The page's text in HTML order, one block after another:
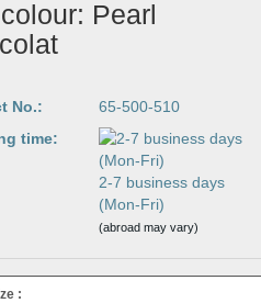
Pearl
No.:
65-500-510
time:
2-7 business days
(Mon-Fri)
(abroad may vary)
: